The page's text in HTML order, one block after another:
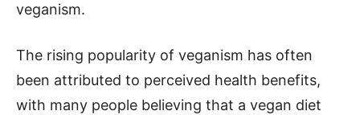
veganism.
The rising popularity of veganism has often
been attributed to perceived health benefits,
with many people believing that a vegan diet